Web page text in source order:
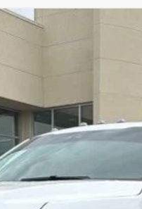
$54,690
BEST PRICE:
Less